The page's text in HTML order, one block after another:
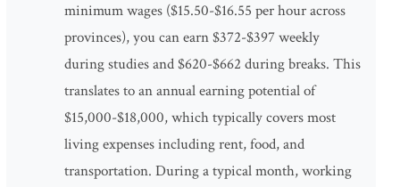
minimum wages ($15.50-$16.55 per hour across
provinces), you can earn $372-$397 weekly
during studies and $620-$662 during breaks. This
translates to an annual earning potential of
$15,000-$18,000, which typically covers most
living expenses including rent, food, and
transportation. During a typical month, working